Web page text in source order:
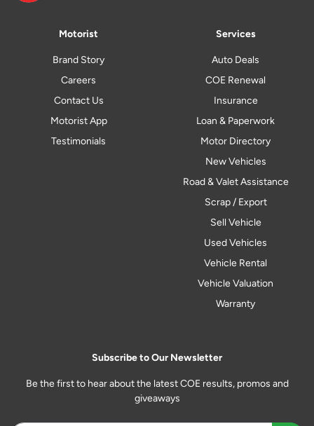
Motorist
Brand Story
Careers
Contact Us
Motorist App
Testimonials
Services
Auto Deals
COE Renewal
Insurance
Loan & Paperwork
Motor Directory
New Vehicles
Road & Valet Assistance
Scrap / Export
Sell Vehicle
Used Vehicles
Vehicle Rental
Vehicle Valuation
Warranty
Subscribe to Our Newsletter
Be the first to hear about the latest COE results, promos and
giveaways